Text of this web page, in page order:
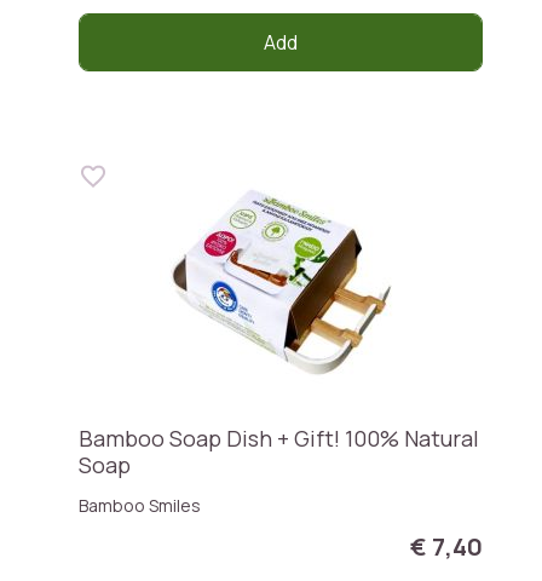
Add
Bamboo Soap Dish + Gift! 100% Natural
Soap
Bamboo Smiles
€ 7,40